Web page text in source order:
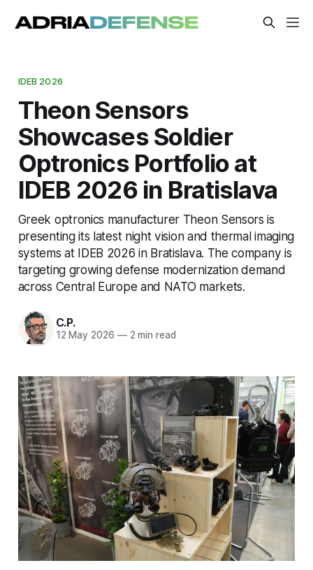
IDEB 2026
Theon Sensors
Showcases Soldier
Optronics Portfolio at
IDEB 2026 in Bratislava
Greek optronics manufacturer Theon Sensors is
presenting its latest night vision and thermal imaging
systems at IDEB 2026 in Bratislava. The company is
targeting growing defense modernization demand
across Central Europe and NATO markets.
C.P.
12 May 2026 —2 min read